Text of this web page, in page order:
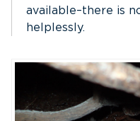
available–there is
helplessly.